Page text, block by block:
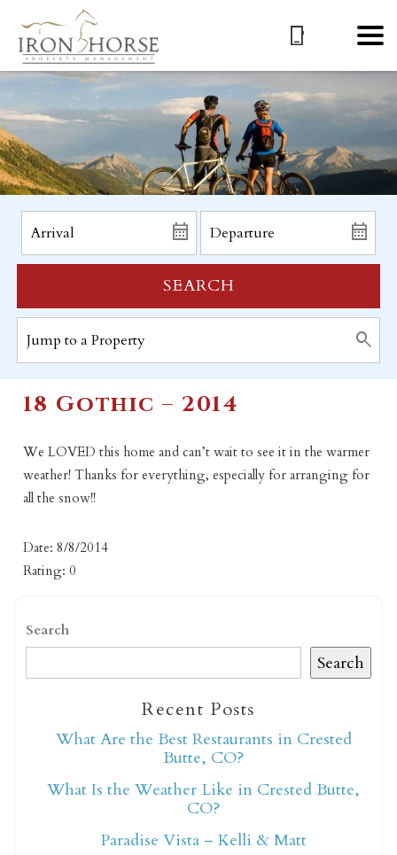
Not ready to book
SEARCH
18 Gothic – 2014
We LOVED this home and can’t wait to see it in the warmer
weather! Thanks for everything, especially for arranging for
all the snow!!
Date: 8/8/2014
Rating: 0
Search
Search
Recent Posts
What Are the Best Restaurants in Crested
Butte, CO?
What Is the Weather Like in Crested Butte,
CO?
Paradise Vista – Kelli & Matt